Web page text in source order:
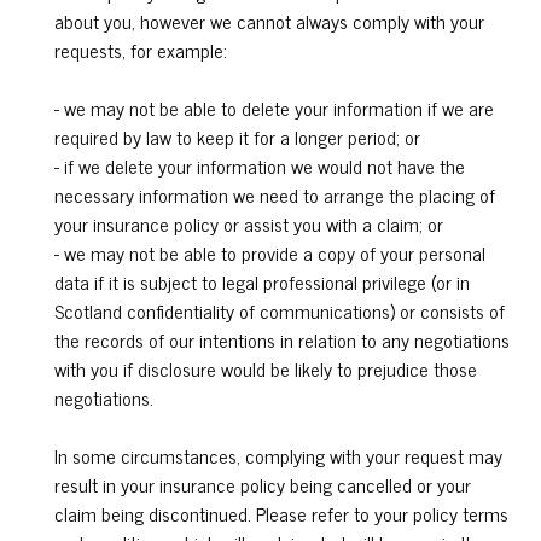
about you, however we cannot always comply with your
requests, for example:
- we may not be able to delete your information if we are
required by law to keep it for a longer period; or
- if we delete your information we would not have the
necessary information we need to arrange the placing of
your insurance policy or assist you with a claim; or
- we may not be able to provide a copy of your personal
data if it is subject to legal professional privilege (or in
Scotland confidentiality of communications) or consists of
the records of our intentions in relation to any negotiations
with you if disclosure would be likely to prejudice those
negotiations.
In some circumstances, complying with your request may
result in your insurance policy being cancelled or your
claim being discontinued. Please refer to your policy terms